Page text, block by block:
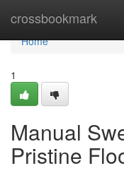
crossbookmark
Home
Home
1
Manual
Pristine